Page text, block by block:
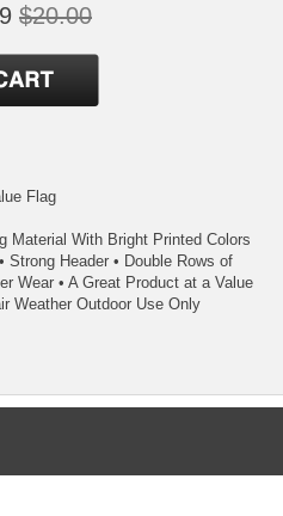
$20.00
Flag
Material With Bright Printed Colors
Header • Double Rows of
Wear • A Great Product at a Value
Weather Outdoor Use Only